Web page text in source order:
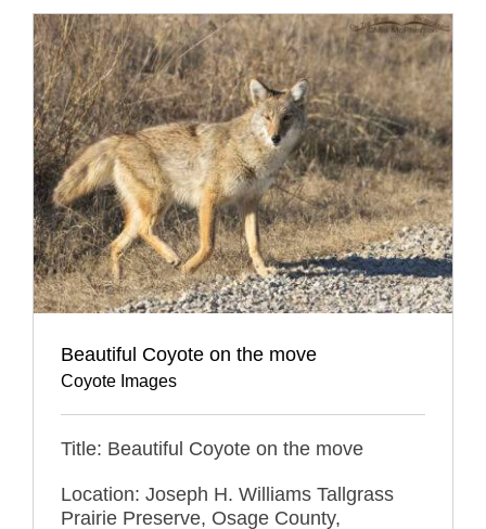
Beautiful Coyote on the move
Coyote Images
Title: Beautiful Coyote on the move
Location: Joseph H. Williams Tallgrass
Prairie Preserve, Osage County,